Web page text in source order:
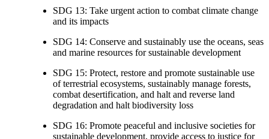
SDG 13: Take urgent action to combat climate change
and its impacts
SDG 14: Conserve and sustainably use the oceans, seas
and marine resources for sustainable development
SDG 15: Protect, restore and promote sustainable use
of terrestrial ecosystems, sustainably manage forests,
combat desertification, and halt and reverse land
degradation and halt biodiversity loss
SDG 16: Promote peaceful and inclusive societies for
sustainable development, provide access to justice for